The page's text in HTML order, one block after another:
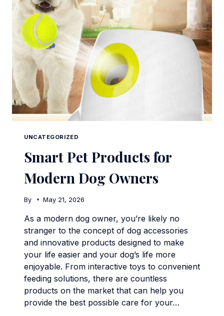
OWNERS
UNCATEGORIZED
Smart Pet Products for
Modern Dog Owners
By May 21, 2026
As a modern dog owner, you’re likely no
stranger to the concept of dog accessories
and innovative products designed to make
your life easier and your dog’s life more
enjoyable. From interactive toys to convenient
feeding solutions, there are countless
products on the market that can help you
provide the best possible care for your…